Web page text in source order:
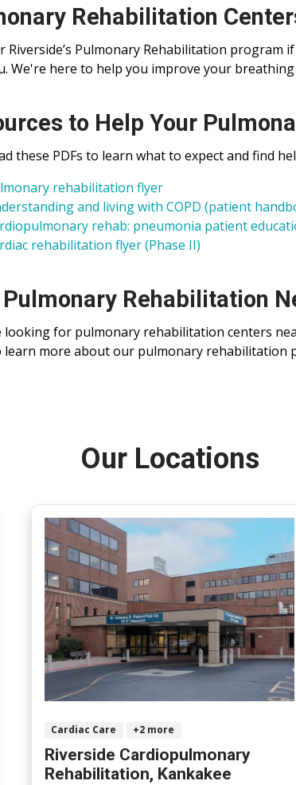
Rehabilitation
Riverside’s Pulmonary Rehabilitation
We're here to help you improve your
to Help Your
these PDFs to learn what to expect and find
rehabilitation flyer
and living with COPD (patient
rehab: pneumonia patient
rehabilitation flyer (Phase II)
Rehabilitation
looking for pulmonary rehabilitation centers
learn more about our pulmonary rehabilitation
Our Locations
Cardiac Care +2 more
Riverside Cardiopulmonary
Rehabilitation, Kankakee